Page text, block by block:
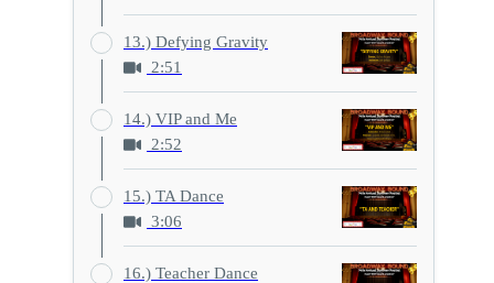
13.) Defying Gravity
2:51
14.) VIP and Me
2:52
15.) TA Dance
3:06
16.) Teacher Dance